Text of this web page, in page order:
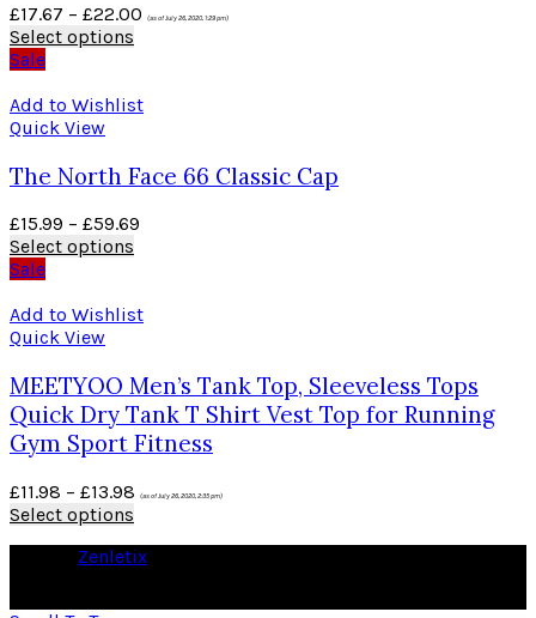
£17.67 – £22.00 (as of July 26, 2020, 1:29 pm)
Select options
Sale
Add to Wishlist
Quick View
The North Face 66 Classic Cap
£15.99 – £59.69
Select options
Sale
Add to Wishlist
Quick View
MEETYOO Men’s Tank Top, Sleeveless Tops
Quick Dry Tank T Shirt Vest Top for Running
Gym Sport Fitness
£11.98 – £13.98 (as of July 26, 2020, 2:35 pm)
Select options
Zenletix